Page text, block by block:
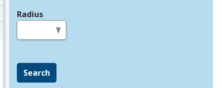
Radius
Search